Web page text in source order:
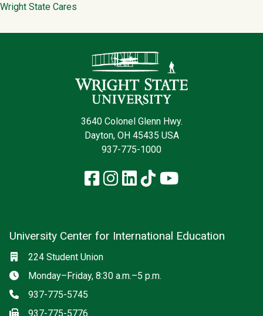
Wright State Cares
3640 Colonel Glenn Hwy.
Dayton, OH 45435 USA
937-775-1000
Facebook
Instagram
LinkedIn
TikTokYouTube
University Center for International Education
Location
224 Student Union
Hours
Monday–Friday, 8:30 a.m.–5 p.m.
Phone
937-775-5745
Fax937-775-5776
Social media